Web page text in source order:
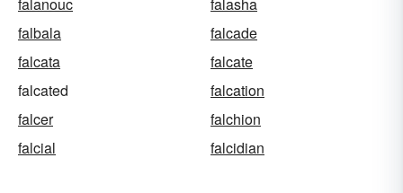
falanouc
falasha
falbala
falcade
falcata
falcate
falcated
falcation
falcer
falchion
falcial
falcidian